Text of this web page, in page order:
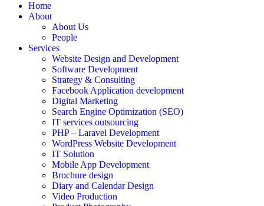
Home
About
About Us
People
Services
Website Design and Development
Software Development
Strategy & Consulting
Facebook Application development
Digital Marketing
Search Engine Optimization (SEO)
IT services outsourcing
PHP – Laravel Development
WordPress Website Development
IT Solution
Mobile App Development
Brochure design
Diary and Calendar Design
Video Production